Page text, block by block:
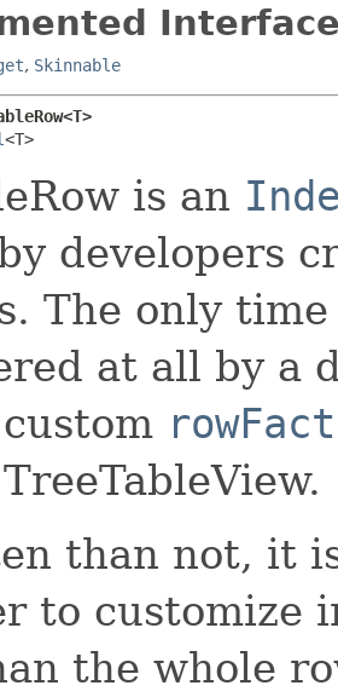
, Skinnable
<T>
is an
developers
The only
at all by a
than not, it
to customize
the whole